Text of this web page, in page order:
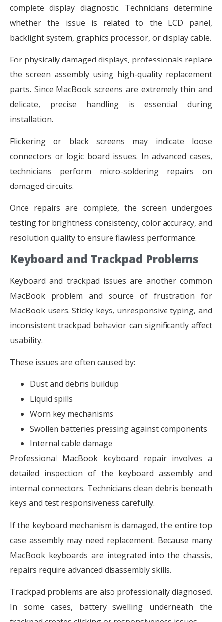
complete display diagnostic. Technicians determine
whether the issue is related to the LCD panel,
backlight system, graphics processor, or display cable.
For physically damaged displays, professionals replace
the screen assembly using high-quality replacement
parts. Since MacBook screens are extremely thin and
delicate, precise handling is essential during
installation.
Flickering or black screens may indicate loose
connectors or logic board issues. In advanced cases,
technicians perform micro-soldering repairs on
damaged circuits.
Once repairs are complete, the screen undergoes
testing for brightness consistency, color accuracy, and
resolution quality to ensure flawless performance.
Keyboard and Trackpad Problems
Keyboard and trackpad issues are another common
MacBook problem and source of frustration for
MacBook users. Sticky keys, unresponsive typing, and
inconsistent trackpad behavior can significantly affect
usability.
These issues are often caused by:
Dust and debris buildup
Liquid spills
Worn key mechanisms
Swollen batteries pressing against components
Internal cable damage
Professional MacBook keyboard repair involves a
detailed inspection of the keyboard assembly and
internal connectors. Technicians clean debris beneath
keys and test responsiveness carefully.
If the keyboard mechanism is damaged, the entire top
case assembly may need replacement. Because many
MacBook keyboards are integrated into the chassis,
repairs require advanced disassembly skills.
Trackpad problems are also professionally diagnosed.
In some cases, battery swelling underneath the